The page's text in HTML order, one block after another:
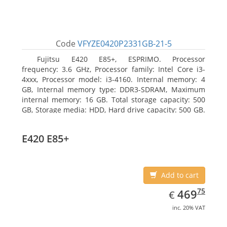
Code VFYZE0420P2331GB-21-5
Fujitsu E420 E85+, ESPRIMO. Processor
frequency: 3.6 GHz, Processor family: Intel Core i3-
4xxx, Processor model: i3-4160. Internal memory: 4
GB, Internal memory type: DDR3-SDRAM, Maximum
internal memory: 16 GB. Total storage capacity: 500
GB, Storage media: HDD, Hard drive capacity: 500 GB.
E420 E85+
Add to cart
€ EUR
469.75
46975
inc. 20% VAT